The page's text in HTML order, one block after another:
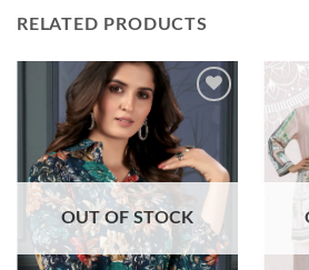
RELATED PRODUCTS
OUT OF STOCK